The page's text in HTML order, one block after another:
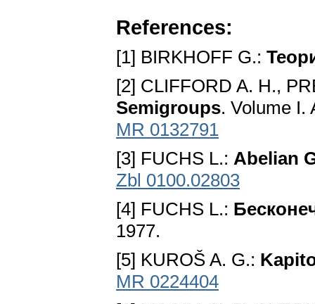
References:
[1] BIRKHOFF G.:
[2] CLIFFORD A. H.,
Semigroups. Volume I.
MR 0132791
[3] FUCHS L.: Abelian
Zbl 0100.02803
[4] FUCHS L.:
1977.
[5] KUROŠ A. G.:
MR 0224404